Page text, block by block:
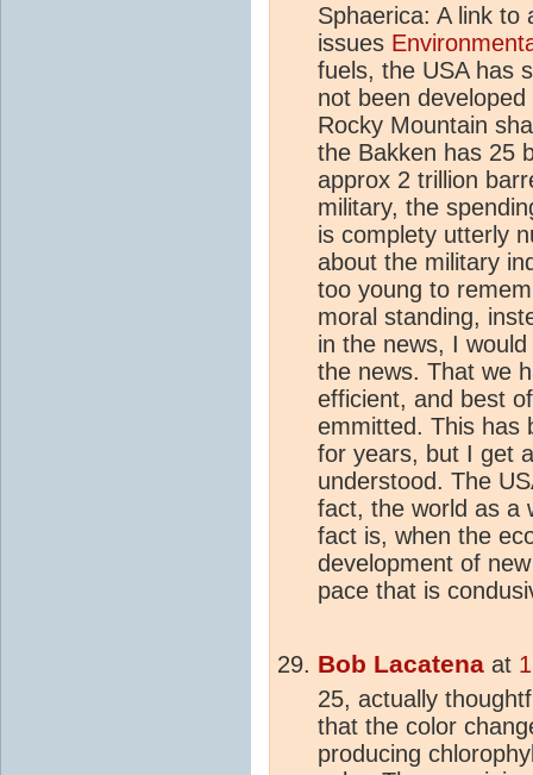
Sphaerica: A link to
issues
fuels, the USA has
not been
Rocky Mountain
the Bakken has 25
approx 2 trillion
military, the
is complety utterly
about the military
too young to
moral standing,
in the news, I
the news. That we
efficient, and best
emmitted. This has
for years, but I get
understood. The
fact, the world as a
fact is, when the
development of
pace that is
Bob Lacatena at
25, actually
that the color
producing